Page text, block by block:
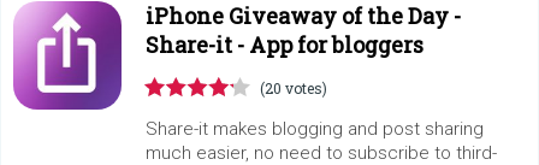
iPhone Giveaway of the Day -
Share-it - App for bloggers
(20 votes)
Share-it makes blogging and post sharing
much easier, no need to subscribe to third-